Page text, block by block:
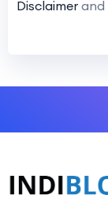
Disclaimer and